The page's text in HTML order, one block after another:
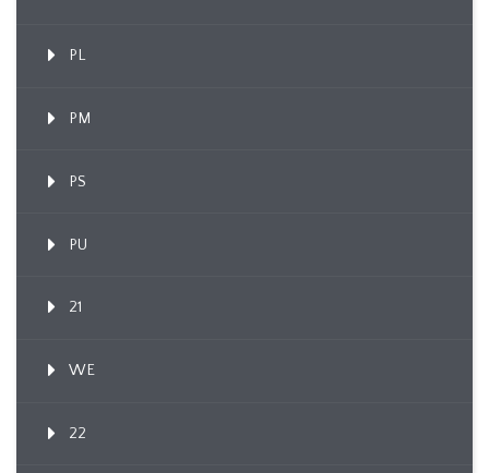
PL
PM
PS
PU
21
WE
22